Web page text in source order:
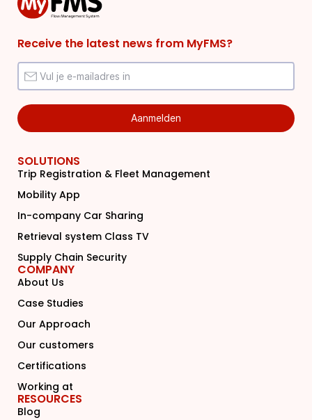
Receive the latest news from MyFMS?
SOLUTIONS
Trip Registration & Fleet Management
Mobility App
In-company Car Sharing
Retrieval system Class TV
Supply Chain Security
COMPANY
About Us
Case Studies
Our Approach
Our customers
Certifications
Working at
RESOURCES
Blog